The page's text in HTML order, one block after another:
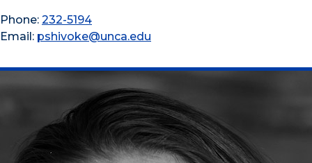
Phone: 232-5194
Email: pshivoke@unca.edu